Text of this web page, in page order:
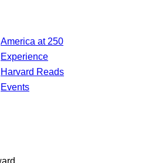
America at 250
Experience
Harvard Reads
Events